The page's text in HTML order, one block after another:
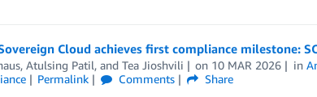
Cloud achieves first compliance milestone:
, Atulsing Patil, and Tea Jioshvili on 10 MAR 2026 in
Permalink Comments
Share